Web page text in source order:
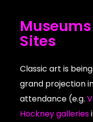
Sites
Classic art is
grand projection
attendance (e.g.
Hockney galleries